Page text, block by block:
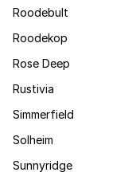
Roodebult
Roodekop
Rose Deep
Rustivia
Simmerfield
Solheim
Sunnyridge